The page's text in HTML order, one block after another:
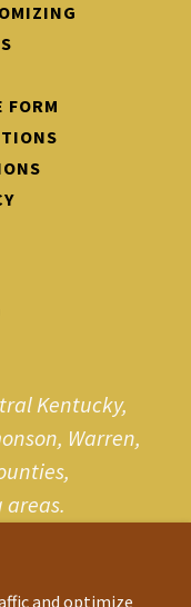
FORM
Kentucky,
Warren,
and optimize